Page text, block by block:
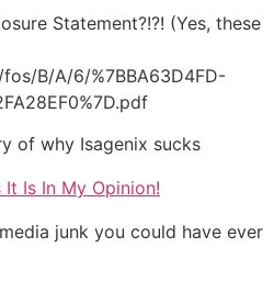
Statement?!?! (Yes, these
B/A/6/%7BBA63D4FD-
of why Isagenix sucks
It Is In My Opinion!
junk you could have ever